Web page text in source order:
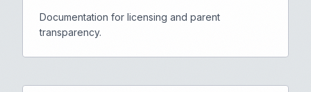
Documentation for licensing and parent
transparency.